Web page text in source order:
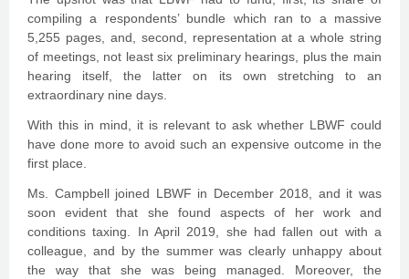
compiling a respondents’ bundle which ran to a massive
5,255 pages, and, second, representation at a whole string
of meetings, not least six preliminary hearings, plus the main
hearing itself, the latter on its own stretching to an
extraordinary nine days.
With this in mind, it is relevant to ask whether LBWF could
have done more to avoid such an expensive outcome in the
first place.
Ms. Campbell joined LBWF in December 2018, and it was
soon evident that she found aspects of her work and
conditions taxing. In April 2019, she had fallen out with a
colleague, and by the summer was clearly unhappy about
the way that she was being managed. Moreover, the